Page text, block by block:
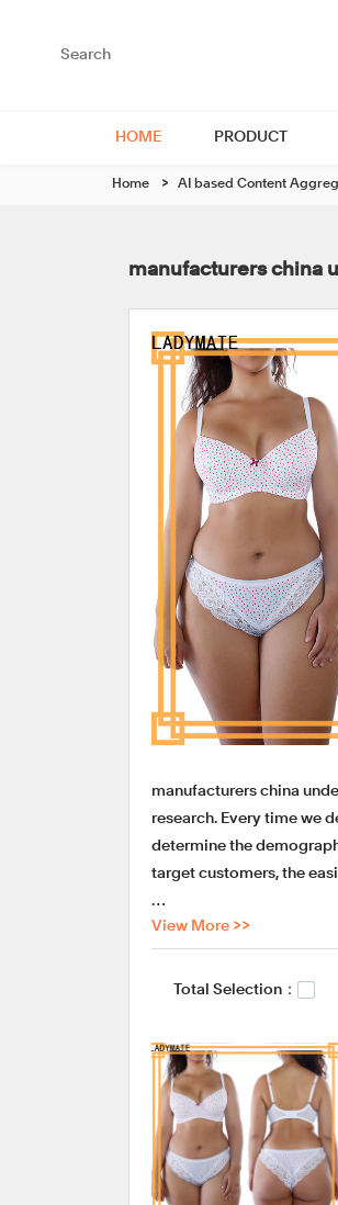
HOME PRODUCT
Home > AI based Content
manufacturers china
manufacturers china
research. Every time we
determine the
target customers, the
LADYMATE
products like
View More >>
Total Selection：